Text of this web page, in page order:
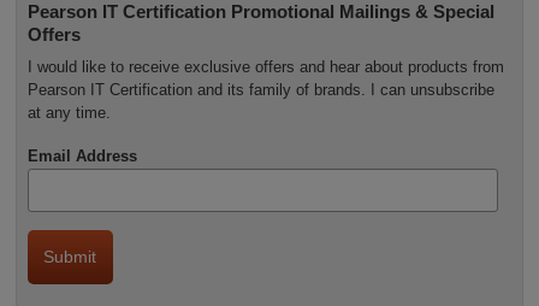
Pearson IT Certification Promotional Mailings & Special
Offers
I would like to receive exclusive offers and hear about products from
Pearson IT Certification and its family of brands. I can unsubscribe
at any time.
Email Address